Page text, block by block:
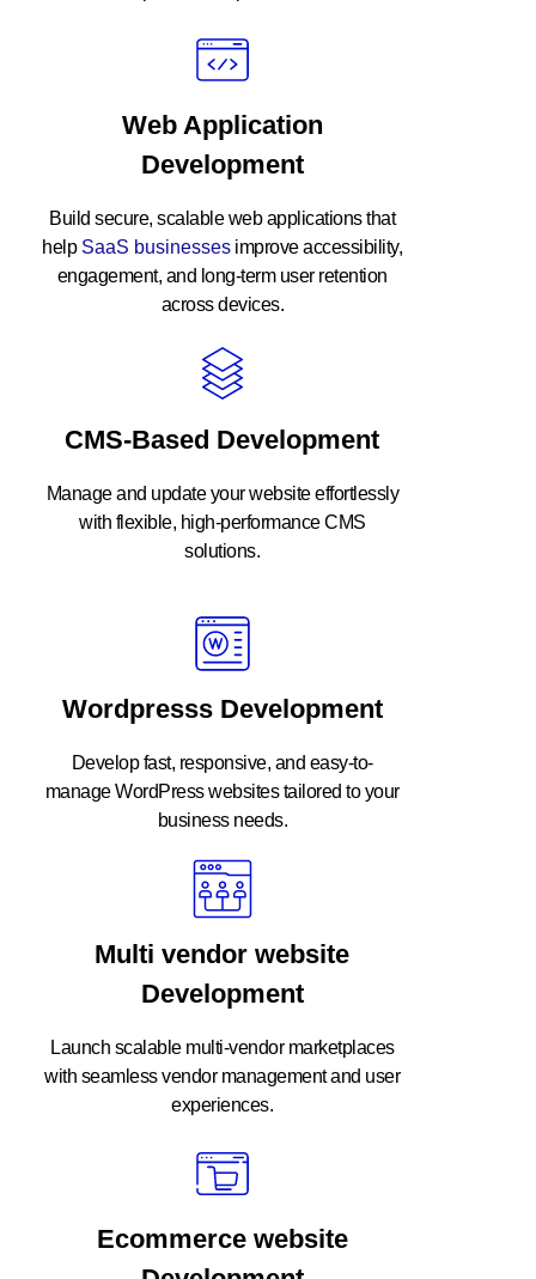
Web Application
Development
Build secure, scalable web applications that
help SaaS businessesimprove accessibility,
engagement, and long-term user retention
across devices.
CMS-Based Development
Manage and update your website effortlessly
with flexible, high-performanceCMS
solutions.
Wordpresss Development
Develop fast, responsive, and easy-to-
manage WordPress websites tailored to your
business needs.
Multi vendor website
Development
Launch scalable multi-vendor marketplaces
with seamless vendor management and user
experiences.
Ecommerce website